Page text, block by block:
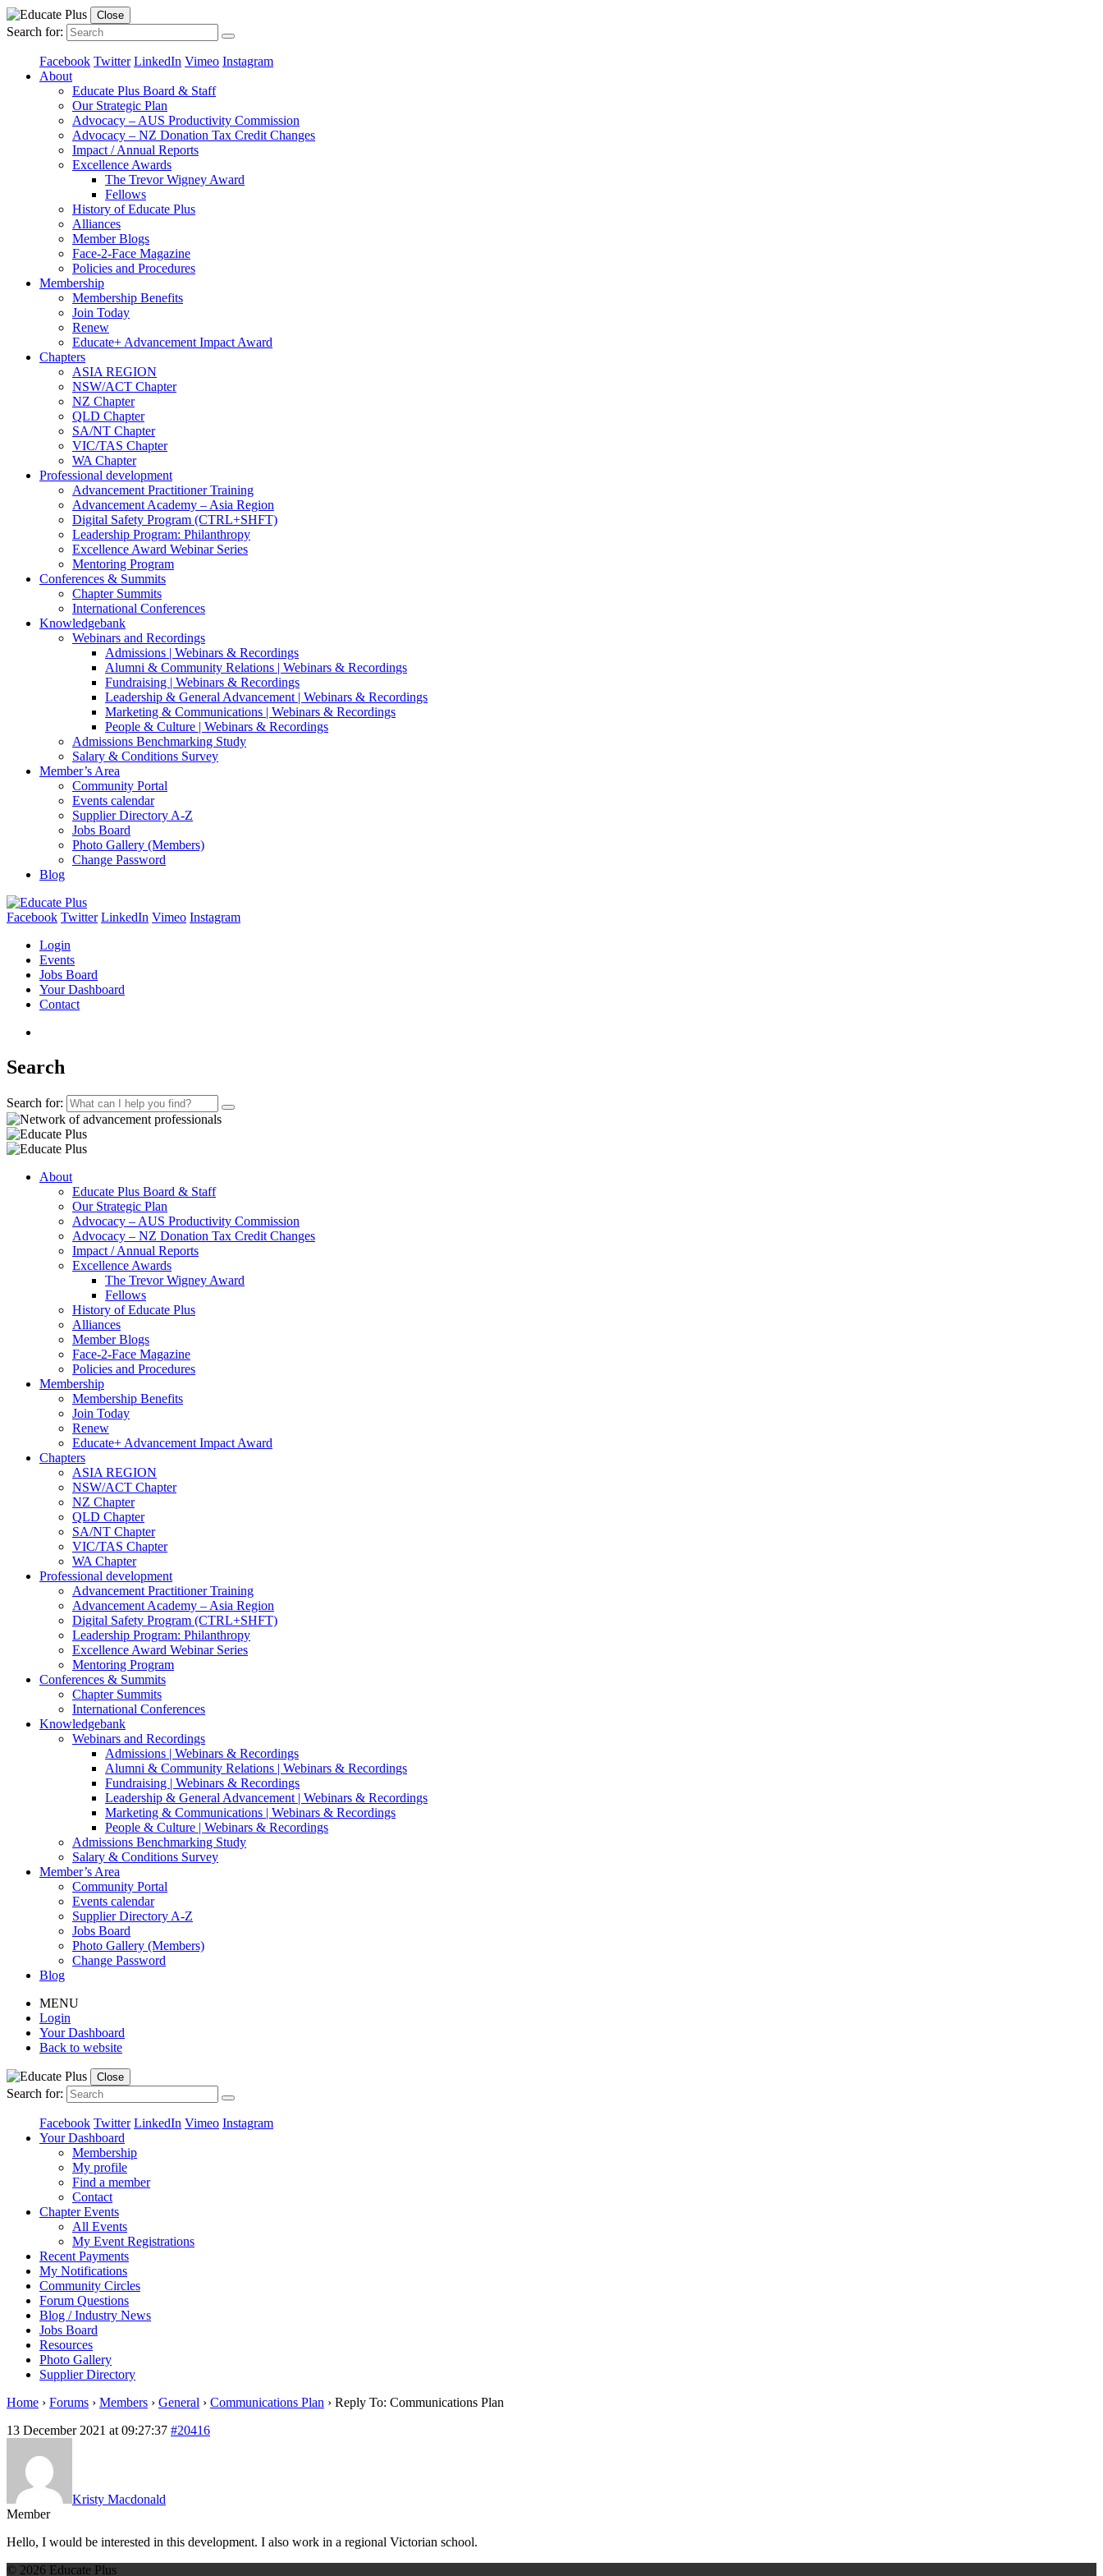
Close
Search for:
Facebook Twitter LinkedIn Vimeo Instagram
About
Educate Plus Board & Staff
Our Strategic Plan
Advocacy – AUS Productivity Commission
Advocacy – NZ Donation Tax Credit Changes
Impact / Annual Reports
Excellence Awards
The Trevor Wigney Award
Fellows
History of Educate Plus
Alliances
Member Blogs
Face-2-Face Magazine
Policies and Procedures
Membership
Membership Benefits
Join Today
Renew
Educate+ Advancement Impact Award
Chapters
ASIA REGION
NSW/ACT Chapter
NZ Chapter
QLD Chapter
SA/NT Chapter
VIC/TAS Chapter
WA Chapter
Professional development
Advancement Practitioner Training
Advancement Academy – Asia Region
Digital Safety Program (CTRL+SHFT)
Leadership Program: Philanthropy
Excellence Award Webinar Series
Mentoring Program
Conferences & Summits
Chapter Summits
International Conferences
Knowledgebank
Webinars and Recordings
Admissions | Webinars & Recordings
Alumni & Community Relations | Webinars & Recordings
Fundraising | Webinars & Recordings
Leadership & General Advancement | Webinars & Recordings
Marketing & Communications | Webinars & Recordings
People & Culture | Webinars & Recordings
Admissions Benchmarking Study
Salary & Conditions Survey
Member’s Area
Community Portal
Events calendar
Supplier Directory A-Z
Jobs Board
Photo Gallery (Members)
Change Password
Blog
Facebook Twitter LinkedIn Vimeo Instagram
Login
Events
Jobs Board
Your Dashboard
Contact
Search
Search for:
About
Educate Plus Board & Staff
Our Strategic Plan
Advocacy – AUS Productivity Commission
Advocacy – NZ Donation Tax Credit Changes
Impact / Annual Reports
Excellence Awards
The Trevor Wigney Award
Fellows
History of Educate Plus
Alliances
Member Blogs
Face-2-Face Magazine
Policies and Procedures
Membership
Membership Benefits
Join Today
Renew
Educate+ Advancement Impact Award
Chapters
ASIA REGION
NSW/ACT Chapter
NZ Chapter
QLD Chapter
SA/NT Chapter
VIC/TAS Chapter
WA Chapter
Professional development
Advancement Practitioner Training
Advancement Academy – Asia Region
Digital Safety Program (CTRL+SHFT)
Leadership Program: Philanthropy
Excellence Award Webinar Series
Mentoring Program
Conferences & Summits
Chapter Summits
International Conferences
Knowledgebank
Webinars and Recordings
Admissions | Webinars & Recordings
Alumni & Community Relations | Webinars & Recordings
Fundraising | Webinars & Recordings
Leadership & General Advancement | Webinars & Recordings
Marketing & Communications | Webinars & Recordings
People & Culture | Webinars & Recordings
Admissions Benchmarking Study
Salary & Conditions Survey
Member’s Area
Community Portal
Events calendar
Supplier Directory A-Z
Jobs Board
Photo Gallery (Members)
Change Password
Blog
MENU
Login
Your Dashboard
Back to website
Close
Search for:
Facebook Twitter LinkedIn Vimeo Instagram
Your Dashboard
Membership
My profile
Find a member
Contact
Chapter Events
All Events
My Event Registrations
Recent Payments
My Notifications
Community Circles
Forum Questions
Blog / Industry News
Jobs Board
Resources
Photo Gallery
Supplier Directory
Home › Forums › Members › General › Communications Plan › Reply To: Communications Plan
13 December 2021 at 09:27:37 #20416
Kristy Macdonald
Member
Hello, I would be interested in this development. I also work in a regional Victorian school.
© 2026 Educate Plus